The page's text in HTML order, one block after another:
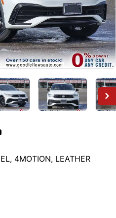
4MOTION, LEATHER